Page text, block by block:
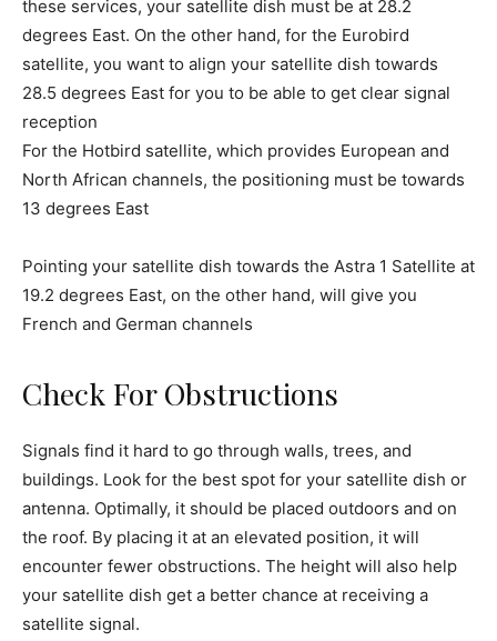
these services, your satellite dish must be at 28.2
degrees East. On the other hand, for the Eurobird
satellite, you want to align your satellite dish towards
28.5 degrees East for you to be able to get clear signal
reception
For the Hotbird satellite, which provides European and
North African channels, the positioning must be towards
13 degrees East
Pointing your satellite dish towards the Astra 1 Satellite at
19.2 degrees East, on the other hand, will give you
French and German channels
Check For Obstructions
Signals find it hard to go through walls, trees, and
buildings. Look for the best spot for your satellite dish or
antenna. Optimally, it should be placed outdoors and on
the roof. By placing it at an elevated position, it will
encounter fewer obstructions. The height will also help
your satellite dish get a better chance at receiving a
satellite signal.